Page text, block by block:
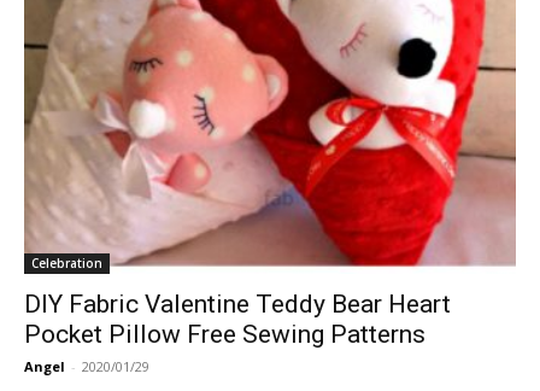
Celebration
DIY Fabric Valentine Teddy Bear Heart
Pocket Pillow Free Sewing Patterns
Angel - 2020/01/29